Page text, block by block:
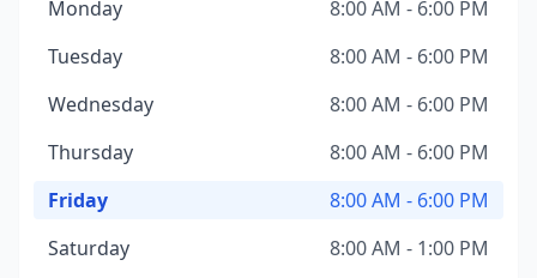
Monday
8:00 AM - 6:00 PM
Tuesday
8:00 AM - 6:00 PM
Wednesday
8:00 AM - 6:00 PM
Thursday
8:00 AM - 6:00 PM
Friday
8:00 AM - 6:00 PM
Saturday
8:00 AM - 1:00 PM